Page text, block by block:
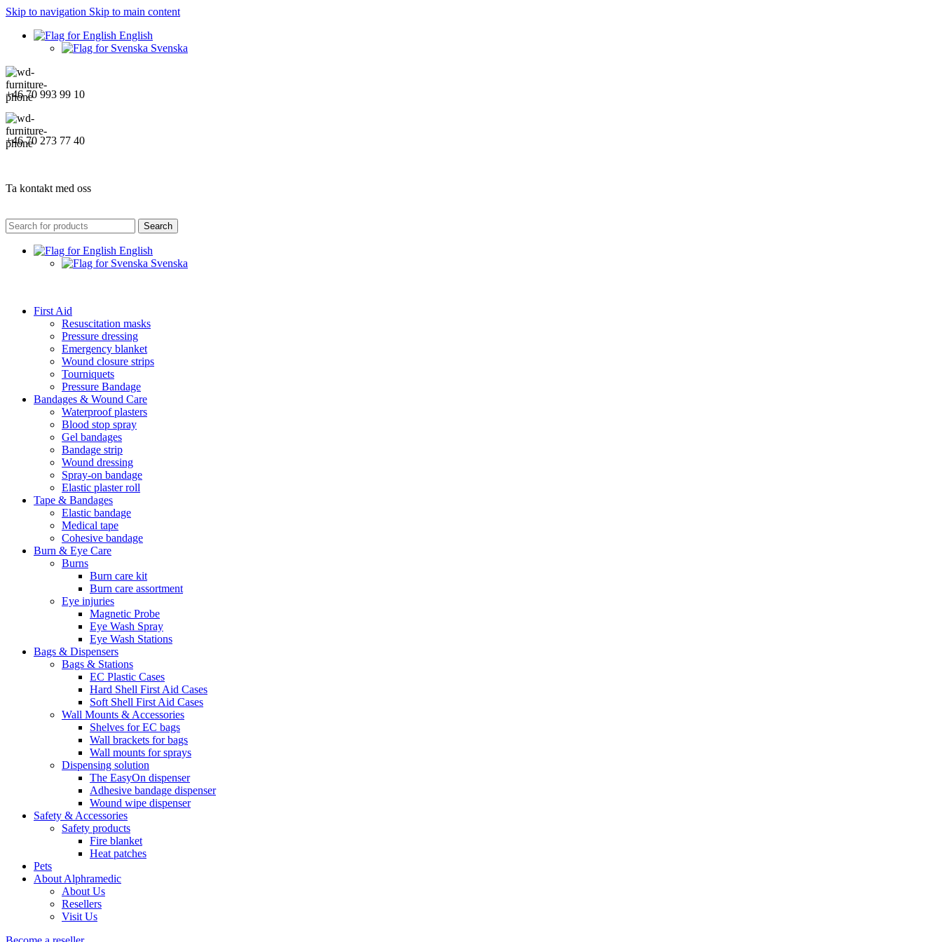
Skip to navigation Skip to main content
English
Svenska
+46 70 993 99 10
+46 70 273 77 40
Ta kontakt med oss
Search
English
Svenska
First Aid
Resuscitation masks
Pressure dressing
Emergency blanket
Wound closure strips
Tourniquets
Pressure Bandage
Bandages & Wound Care
Waterproof plasters
Blood stop spray
Gel bandages
Bandage strip
Wound dressing
Spray-on bandage
Elastic plaster roll
Tape & Bandages
Elastic bandage
Medical tape
Cohesive bandage
Burn & Eye Care
Burns
Burn care kit
Burn care assortment
Eye injuries
Magnetic Probe
Eye Wash Spray
Eye Wash Stations
Bags & Dispensers
Bags & Stations
EC Plastic Cases
Hard Shell First Aid Cases
Soft Shell First Aid Cases
Wall Mounts & Accessories
Shelves for EC bags
Wall brackets for bags
Wall mounts for sprays
Dispensing solution
The EasyOn dispenser
Adhesive bandage dispenser
Wound wipe dispenser
Safety & Accessories
Safety products
Fire blanket
Heat patches
Pets
About Alphramedic
About Us
Resellers
Visit Us